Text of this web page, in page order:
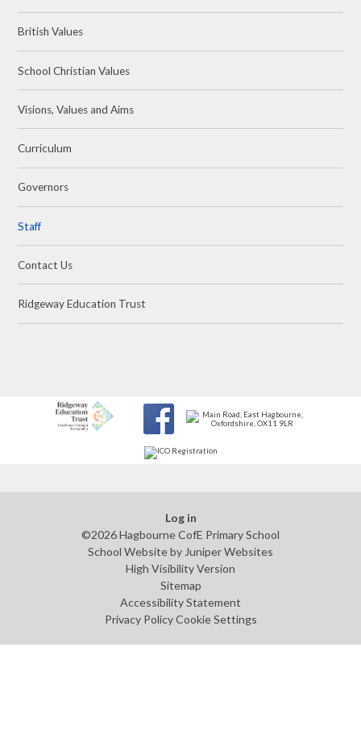
British Values
School Christian Values
Visions, Values and Aims
Curriculum
Governors
Staff
Contact Us
Ridgeway Education Trust
Log in
©2026 Hagbourne CofE Primary School
School Website by Juniper Websites
High Visibility Version
Sitemap
Accessibility Statement
Privacy Policy Cookie Settings